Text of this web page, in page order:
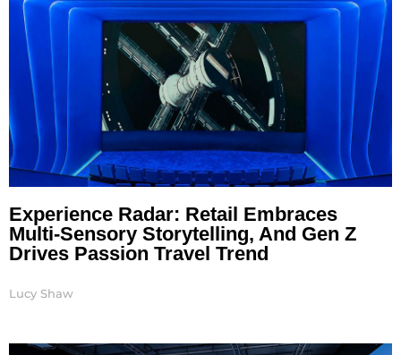
Experience Radar: Retail Embraces
Multi-Sensory Storytelling, And Gen Z
Drives Passion Travel Trend
Lucy Shaw